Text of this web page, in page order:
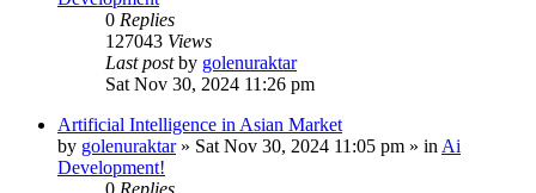
0 Replies
127043 Views
Last postby golenuraktar
Sat Nov 30, 2024 11:26 pm
Artificial Intelligence in Asian Market
by golenuraktar» Sat Nov 30, 2024 11:05 pm » in Ai
Development!
0 Replies